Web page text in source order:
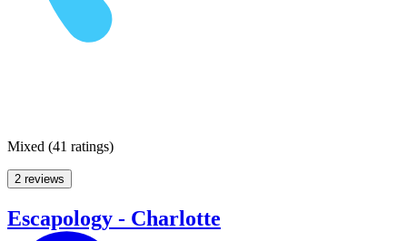
Mixed (41 ratings)
2 reviews
Escapology - Charlotte